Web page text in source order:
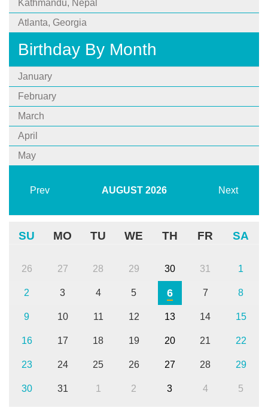
Kathmandu, Nepal
Atlanta, Georgia
Birthday By Month
January
February
March
April
May
Prev AUGUST 2026 Next
SU MO TU WE TH FR SA
26 27 28 29 30 31 1
2 3 4 5 6 7 8
9 10 11 12 13 14 15
16 17 18 19 20 21 22
23 24 25 26 27 28 29
30 31 1 2 3 4 5